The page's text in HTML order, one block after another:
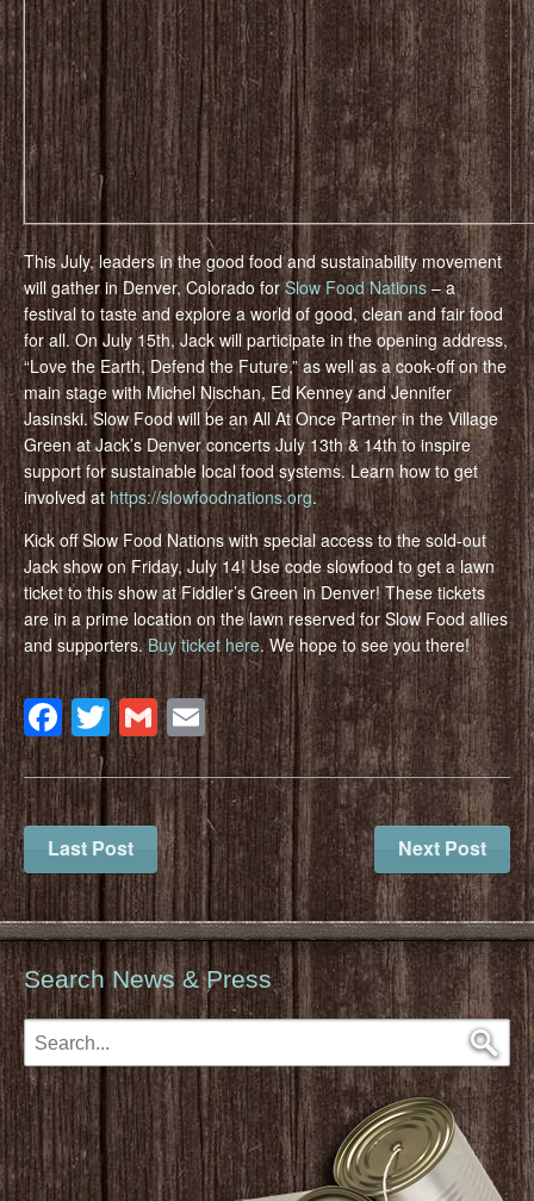
This July, leaders in the good food and sustainability movement
will gather in Denver, Colorado for Slow Food Nations– a
festival to taste and explore a world of good, clean and fair food
for all. On July 15th, Jack will participate in the opening address,
“Love the Earth, Defend the Future,” as well as a cook-off on the
main stage with Michel Nischan, Ed Kenney and Jennifer
Jasinski. Slow Food will be an All At Once Partner in the Village
Green at Jack’s Denver concerts July 13th & 14th to inspire
support for sustainable local food systems. Learn how to get
involved at https://slowfoodnations.org.
Kick off Slow Food Nations with special access to the sold-out
Jack show on Friday, July 14! Use code slowfood to get a lawn
ticket to this show at Fiddler’s Green in Denver! These tickets
are in a prime location on the lawn reserved for Slow Food allies
and supporters.Buy ticket here. We hope to see you there!
Facebook
Twitter
Gmail
Email
Last Post Next Post
Search News & Press